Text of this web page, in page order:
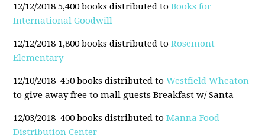
12/12/2018 5,400 books distributed toBooks for
International Goodwill
12/12/2018 1,800 books distributed toRosemont
Elementary
12/10/2018 450 books distributed toWestfield Wheaton
to give away free to mall guests Breakfast w/ Santa
12/03/2018 400 books distributed toManna Food
Distribution Center